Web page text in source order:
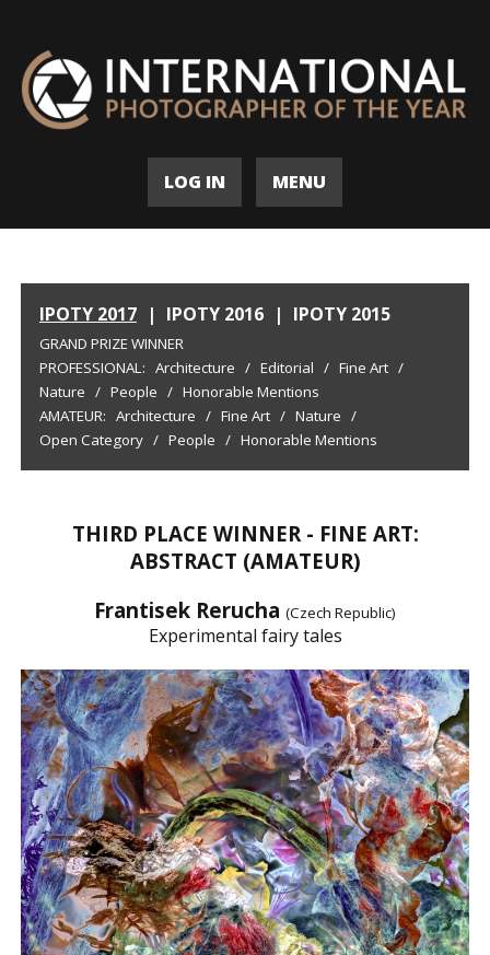
LOG IN MENU
IPOTY 2017 | IPOTY 2016 | IPOTY 2015
GRAND PRIZE WINNER
PROFESSIONAL: Architecture / Editorial / Fine Art /
Nature / People / Honorable Mentions
AMATEUR: Architecture / Fine Art / Nature /
Open Category / People / Honorable Mentions
THIRD PLACE WINNER - FINE ART:
ABSTRACT (AMATEUR)
Frantisek Rerucha (Czech Republic)
Experimental fairy tales